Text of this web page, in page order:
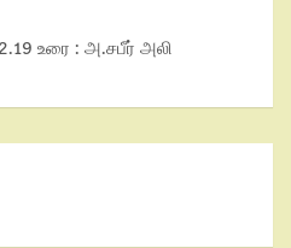
உரை : அ.சபீர் அலி